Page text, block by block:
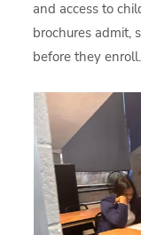
and access to
brochures admit,
before they enroll.